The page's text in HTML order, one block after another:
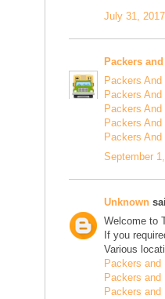
July 31,
Packers
Packers
Packers
Packers
Packers
Packers
September
Unknown
Welcome to
If you
Various
Packers and
Packers
Packers